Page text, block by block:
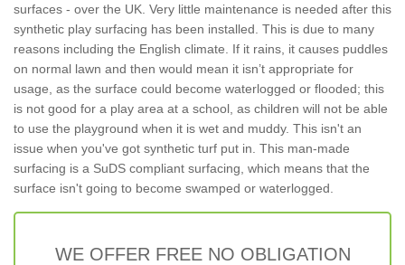
surfaces - over the UK. Very little maintenance is needed after this
synthetic play surfacing has been installed. This is due to many
reasons including the English climate. If it rains, it causes puddles
on normal lawn and then would mean it isn’t appropriate for
usage, as the surface could become waterlogged or flooded; this
is not good for a play area at a school, as children will not be able
to use the playground when it is wet and muddy. This isn't an
issue when you've got synthetic turf put in. This man-made
surfacing is a SuDS compliant surfacing, which means that the
surface isn't going to become swamped or waterlogged.
WE OFFER FREE NO OBLIGATION